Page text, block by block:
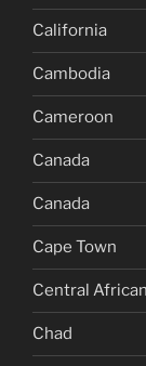
California
Cambodia
Cameroon
Canada
Canada
Cape Town
Central
Chad